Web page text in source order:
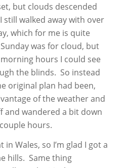
but clouds descended
walked away with over
which for me is quite
was for cloud, but
hours I could see
the blinds. So instead
original plan had been,
of the weather and
and wandered a bit down
hours.
Wales, so I’m glad I got a
hills. Same thing